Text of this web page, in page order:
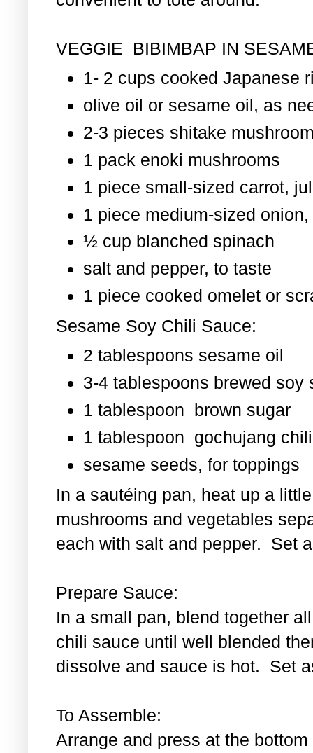
VEGGIE BIBIMBAP IN
1- 2 cups cooked Japanese
olive oil or sesame oil, as
2-3 pieces shitake
1 pack enoki mushrooms
1 piece small-sized carrot,
1 piece medium-sized
½ cup blanched spinach
salt and pepper, to taste
1 piece cooked omelet or
Sesame Soy Chili Sauce:
2 tablespoons sesame oil
3-4 tablespoons brewed soy
1 tablespoon brown sugar
1 tablespoon gochujang
sesame seeds, for toppings
In a sautéing pan, heat up a
mushrooms and vegetables
each with salt and pepper. Set
Prepare Sauce:
In a small pan, blend together
chili sauce until well blended
dissolve and sauce is hot. Set
To Assemble:
Arrange and press at the